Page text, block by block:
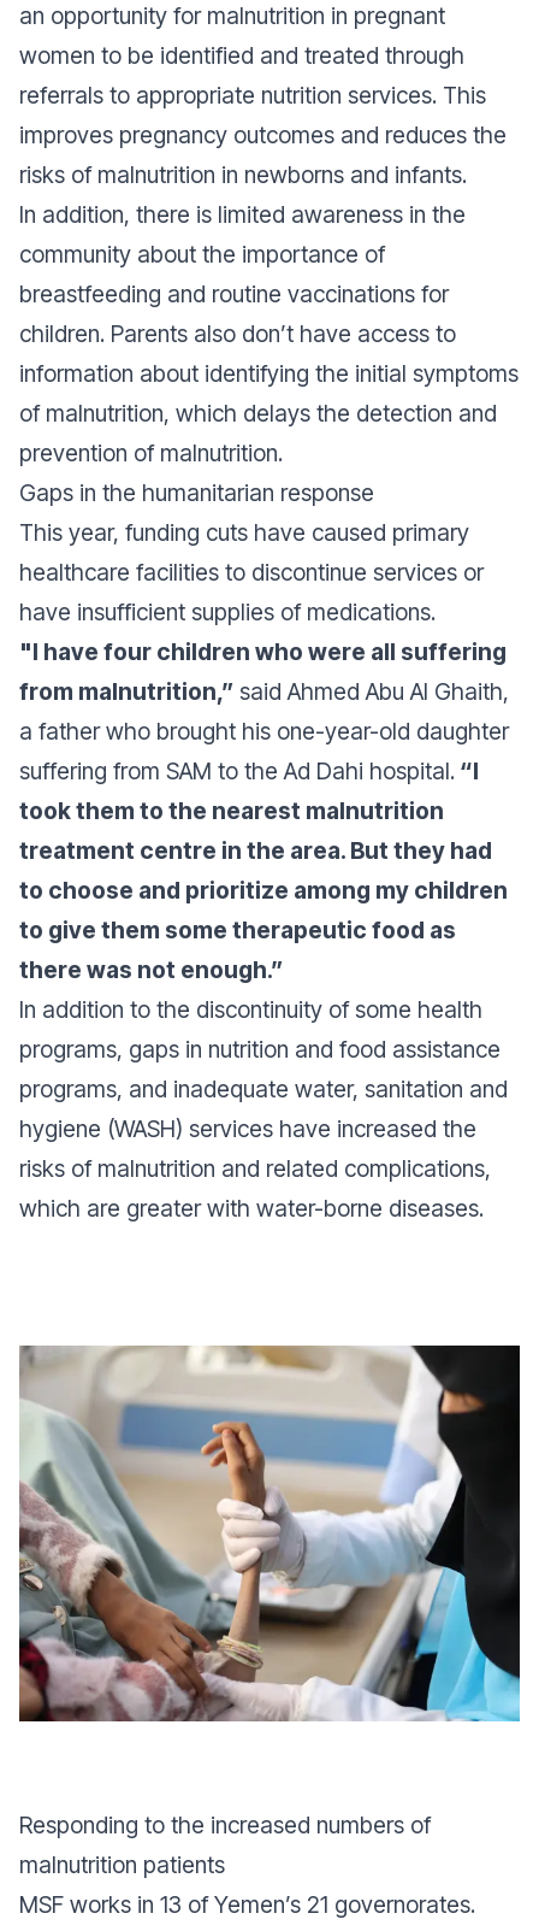
an opportunity for malnutrition in pregnant
women to be identified and treated through
referrals to appropriate nutrition services. This
improves pregnancy outcomes and reduces the
risks of malnutrition in newborns and infants.
In addition, there is limited awareness in the
community about the importance of
breastfeeding and routine vaccinations for
children. Parents also don’t have access to
information about identifying the initial symptoms
of malnutrition, which delays the detection and
prevention of malnutrition.
Gaps in the humanitarian response
This year, funding cuts have caused primary
healthcare facilities to discontinue services or
have insufficient supplies of medications.
"I have four children who were all suffering
from malnutrition,” said Ahmed Abu Al Ghaith,
a father who brought his one-year-old daughter
suffering from SAM to the Ad Dahi hospital. “I
took them to the nearest malnutrition
treatment centre in the area. But they had
to choose and prioritize among my children
to give them some therapeutic food as
there was not enough.”
In addition to the discontinuity of some health
programs, gaps in nutrition and food assistance
programs, and inadequate water, sanitation and
hygiene (WASH) services have increased the
risks of malnutrition and related complications,
which are greater with water-borne diseases.
Responding to the increased numbers of
malnutrition patients
MSF works in 13 of Yemen’s 21 governorates.